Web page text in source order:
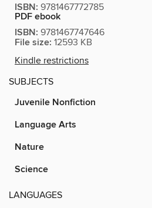
ISBN: 9781467772785
PDF ebook
ISBN: 9781467747646
File size: 12593 KB
Kindle restrictions
SUBJECTS
Juvenile Nonfiction
Language Arts
Nature
Science
LANGUAGES